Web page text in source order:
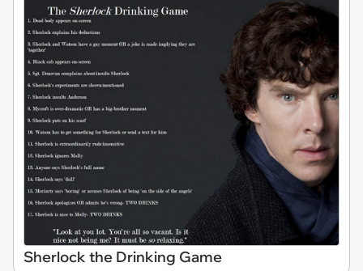
Sherlock the Drinking Game